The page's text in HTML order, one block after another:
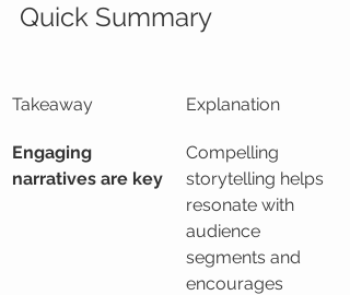
Quick Summary
Takeaway Explanation
Engaging
narratives are key
Compelling
storytelling helps
resonate with
audience
segments and
encourages